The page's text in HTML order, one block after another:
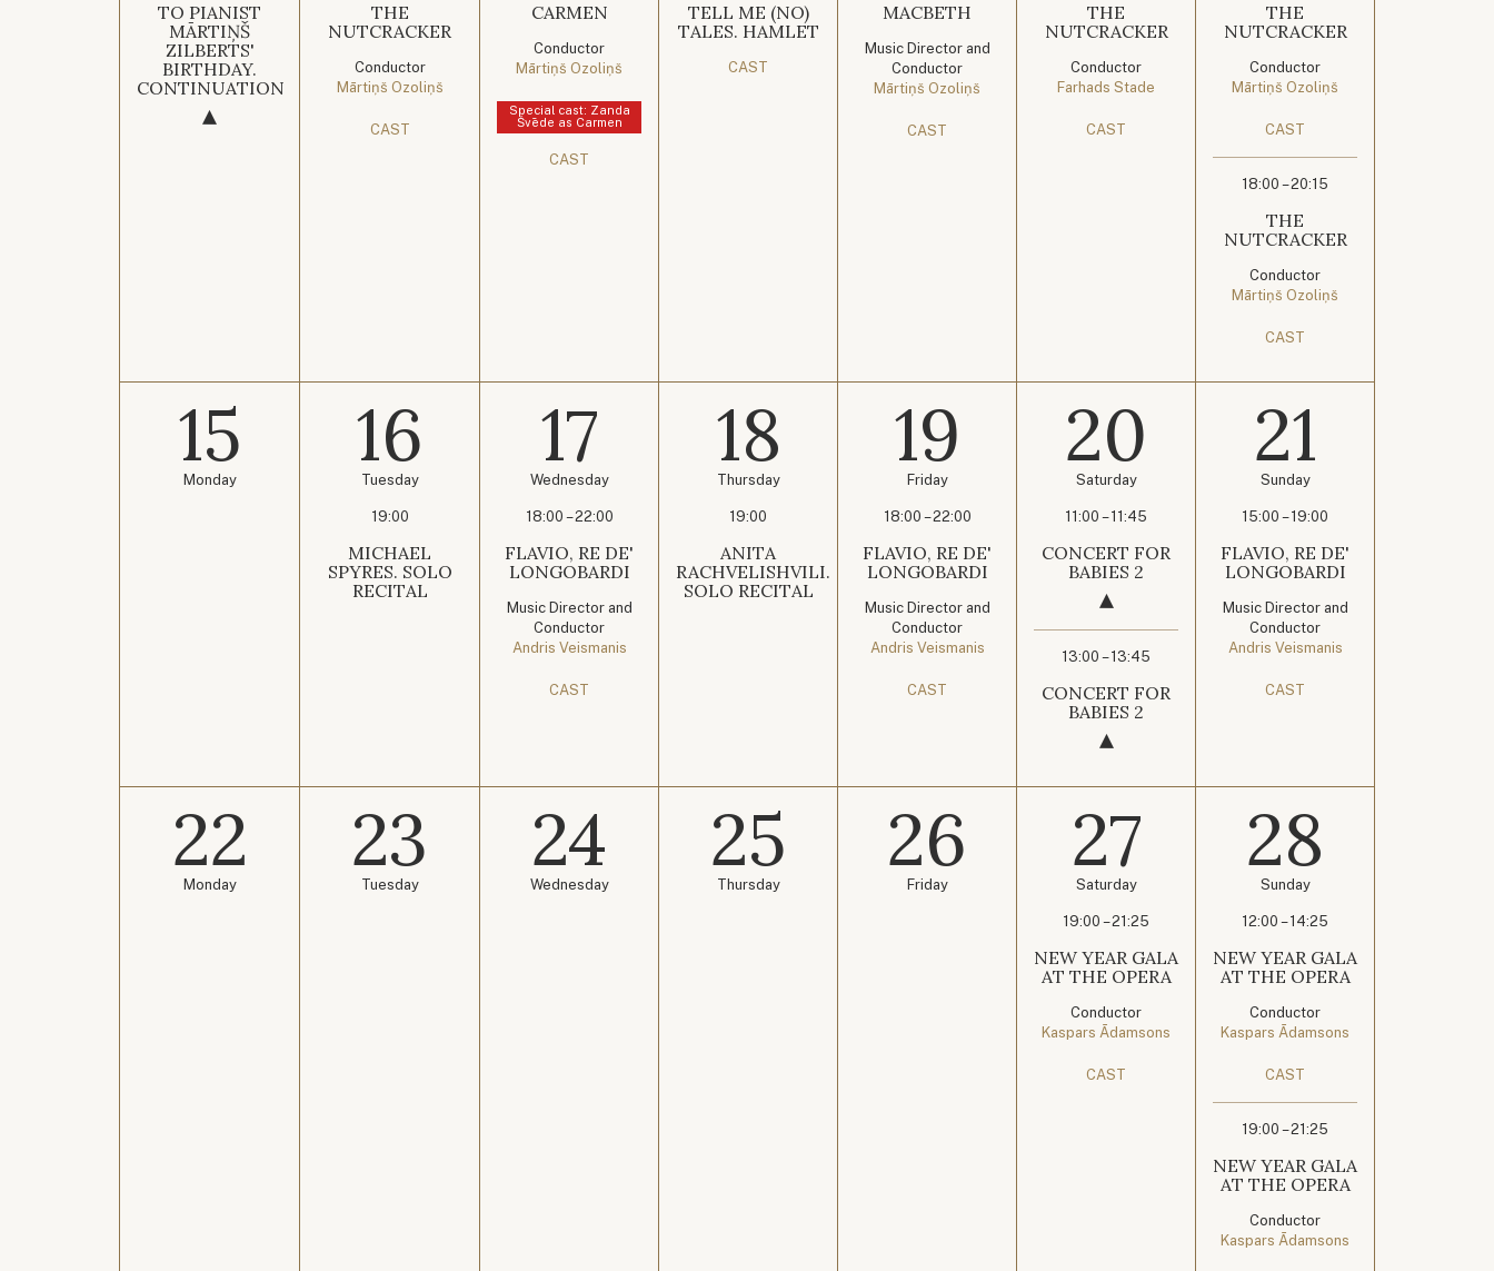
TO PIANIST
MĀRTIŅŠ
ZILBERTS'
BIRTHDAY.
CONTINUATION
THE
NUTCRACKER
Conductor
Mārtiņš Ozoliņš
CAST
CARMEN
Conductor
Mārtiņš Ozoliņš
Special cast: Zanda
Švēde as Carmen
CAST
TELL ME (NO)
TALES. HAMLET
CAST
MACBETH
Music Director and
Conductor
Mārtiņš Ozoliņš
CAST
THE
NUTCRACKER
Conductor
Farhads Stade
CAST
THE
NUTCRACKER
Conductor
Mārtiņš Ozoliņš
CAST
18:00 – 20:15
THE
NUTCRACKER
Conductor
Mārtiņš Ozoliņš
CAST
15
Monday 16
Tuesday
19:00
MICHAEL
SPYRES. SOLO
RECITAL
17
Wednesday
18:00 – 22:00
FLAVIO, RE DE'
LONGOBARDI
Music Director and
Conductor
Andris Veismanis
CAST
18
Thursday
19:00
ANITA
RACHVELISHVILI.
SOLO RECITAL
19
Friday
18:00 – 22:00
FLAVIO, RE DE'
LONGOBARDI
Music Director and
Conductor
Andris Veismanis
CAST
20
Saturday
11:00 – 11:45
CONCERT FOR
BABIES 2
13:00 – 13:45
CONCERT FOR
BABIES 2
21
Sunday
15:00 – 19:00
FLAVIO, RE DE'
LONGOBARDI
Music Director and
Conductor
Andris Veismanis
CAST
22
Monday 23
Tuesday 24
Wednesday 25
Thursday 26
Friday 27
Saturday
19:00 – 21:25
NEW YEAR GALA
AT THE OPERA
Conductor
Kaspars Ādamsons
CAST
28
Sunday
12:00 – 14:25
NEW YEAR GALA
AT THE OPERA
Conductor
Kaspars Ādamsons
CAST
19:00 – 21:25
NEW YEAR GALA
AT THE OPERA
Conductor
Kaspars Ādamsons